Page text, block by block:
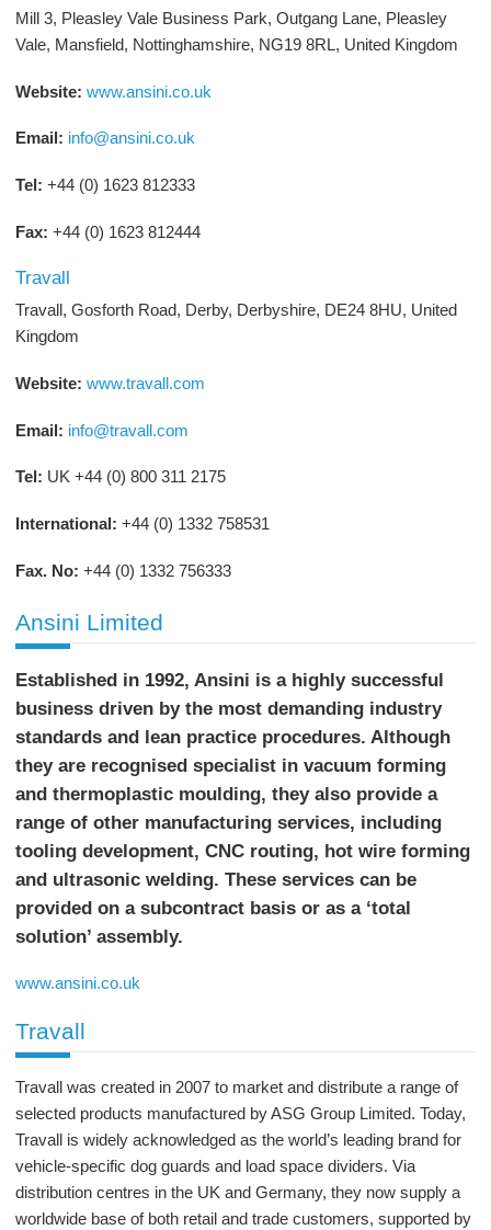
Mill 3, Pleasley Vale Business Park, Outgang Lane, Pleasley
Vale, Mansfield, Nottinghamshire, NG19 8RL, United Kingdom
Website: www.ansini.co.uk
Email: info@ansini.co.uk
Tel: +44 (0) 1623 812333
Fax: +44 (0) 1623 812444
Travall
Travall, Gosforth Road, Derby, Derbyshire, DE24 8HU, United
Kingdom
Website: www.travall.com
Email: info@travall.com
Tel: UK +44 (0) 800 311 2175
International: +44 (0) 1332 758531
Fax. No: +44 (0) 1332 756333
Ansini Limited
Established in 1992, Ansini is a highly successful
business driven by the most demanding industry
standards and lean practice procedures. Although
they are recognised specialist in vacuum forming
and thermoplastic moulding, they also provide a
range of other manufacturing services, including
tooling development, CNC routing, hot wire forming
and ultrasonic welding. These services can be
provided on a subcontract basis or as a ‘total
solution’ assembly.
www.ansini.co.uk
Travall
Travall was created in 2007 to market and distribute a range of
selected products manufactured by ASG Group Limited. Today,
Travall is widely acknowledged as the world’s leading brand for
vehicle-specific dog guards and load space dividers. Via
distribution centres in the UK and Germany, they now supply a
worldwide base of both retail and trade customers, supported by